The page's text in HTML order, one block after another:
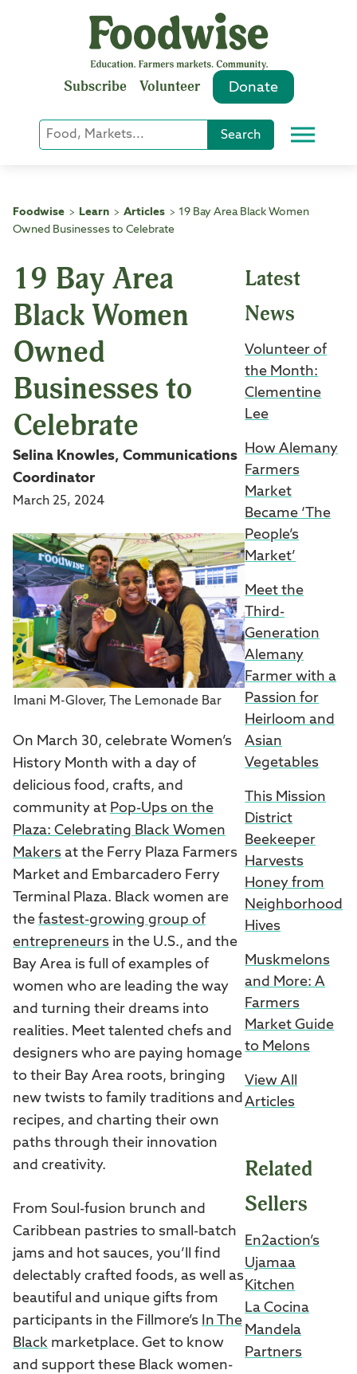
Subscribe Volunteer Donate
Keyword
or
Search Menu
Foodwise > Learn > Articles > 19 Bay Area Black Women
Owned Businesses to Celebrate
19 Bay Area
Black Women
Owned
Businesses to
Celebrate
Selina Knowles, Communications
Coordinator
March 25, 2024
Imani M-Glover, The Lemonade Bar
On March 30, celebrate Women’s
History Month with a day of
delicious food, crafts, and
community at Pop-Ups on the
Plaza: Celebrating Black Women
Makers at the Ferry Plaza Farmers
Market and Embarcadero Ferry
Terminal Plaza. Black women are
the fastest-growing group of
entrepreneurs in the U.S., and the
Bay Area is full of examples of
women who are leading the way
and turning their dreams into
realities. Meet talented chefs and
designers who are paying homage
to their Bay Area roots, bringing
new twists to family traditions and
recipes, and charting their own
paths through their innovation
and creativity.
From Soul-fusion brunch and
Caribbean pastries to small-batch
jams and hot sauces, you’ll find
delectably crafted foods, as well as
beautiful and unique gifts from
participants in the Fillmore’s In The
Black marketplace. Get to know
and support these Black women-
Latest
News
Volunteer of
the Month:
Clementine
Lee
How Alemany
Farmers
Market
Became ‘The
People’s
Market’
Meet the
Third-
Generation
Alemany
Farmer with a
Passion for
Heirloom and
Asian
Vegetables
This Mission
District
Beekeeper
Harvests
Honey from
Neighborhood
Hives
Muskmelons
and More: A
Farmers
Market Guide
to Melons
View All
Articles
Related
Sellers
En2action’s
Ujamaa
Kitchen
La Cocina
Mandela
Partners